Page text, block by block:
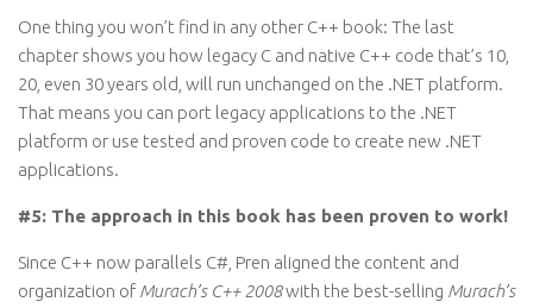
One thing you won’t find in any other C++ book: The last
chapter shows you how legacy C and native C++ code that’s 10,
20, even 30 years old, will run unchanged on the .NET platform.
That means you can port legacy applications to the .NET
platform or use tested and proven code to create new .NET
applications.
#5: The approach in this book has been proven to work!
Since C++ now parallels C#, Pren aligned the content and
organization ofMurach’s C++ 2008with the best-selling Murach’s